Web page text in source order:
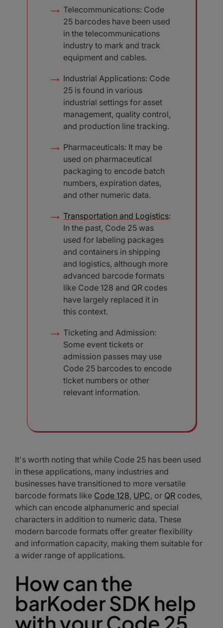
Telecommunications: Code
25 barcodes have been used
in the telecommunications
industry to mark and track
equipment and cables.
Industrial Applications: Code
25 is found in various
industrial settings for asset
management, quality control,
and production line tracking.
Pharmaceuticals: It may be
used on pharmaceutical
packaging to encode batch
numbers, expiration dates,
and other numeric data.
Transportation and Logistics:
In the past, Code 25 was
used for labeling packages
and containers in shipping
and logistics, although more
advanced barcode formats
like Code 128 and QR codes
have largely replaced it in
this context.
Ticketing and Admission:
Some event tickets or
admission passes may use
Code 25 barcodes to encode
ticket numbers or other
relevant information.
It's worth noting that while Code 25 has been used
in these applications, many industries and
businesses have transitioned to more versatile
barcode formats like Code 128, UPC, or QR codes,
which can encode alphanumeric and special
characters in addition to numeric data. These
modern barcode formats offer greater flexibility
and information capacity, making them suitable for
a wider range of applications.
How can the
barKoder SDK help
with your Code 25